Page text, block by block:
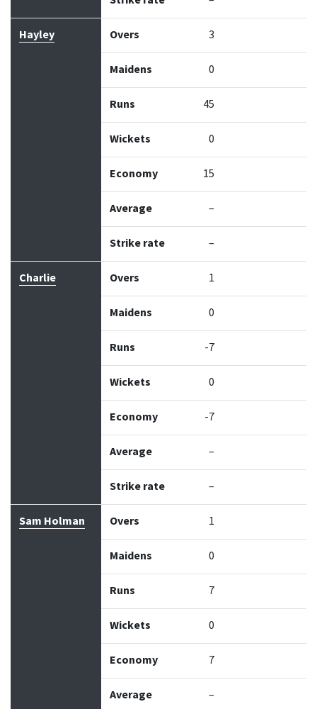
Hayley Overs 3
Maidens 0
Runs 45
Wickets 0
Economy 15
Average –
Strike rate –
Charlie Overs 1
Maidens 0
Runs -7
Wickets 0
Economy -7
Average –
Strike rate –
Sam Holman Overs 1
Maidens 0
Runs 7
Wickets 0
Economy 7
Average –